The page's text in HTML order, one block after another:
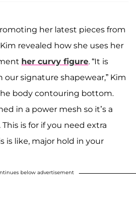
her latest pieces from
revealed how she uses her
her curvy figure. “It is
signature shapewear,” Kim
body contouring bottom.
in a power mesh so it’s a
is for if you need extra
is like, major hold in your
below advertisement